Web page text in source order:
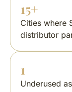
15+
Cities where
distributor
1
Underused